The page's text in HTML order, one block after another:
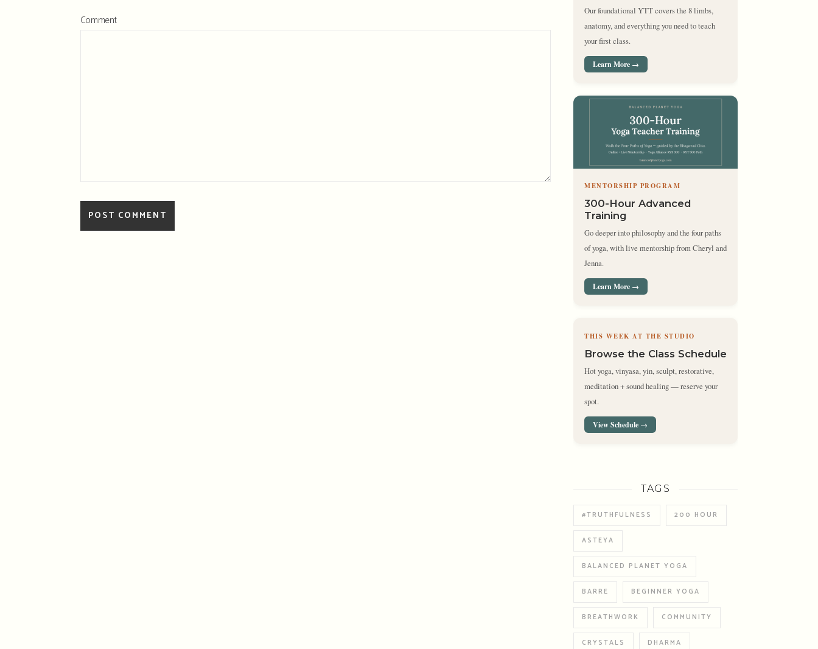
Comment
Our foundational YTT covers the 8 limbs,
anatomy, and everything you need to teach
your first class.
Learn More →
MENTORSHIP PROGRAM
300-Hour Advanced
Training
Go deeper into philosophy and the four paths
of yoga, with live mentorship from Cheryl and
Jenna.
Learn More →
THIS WEEK AT THE STUDIO
Browse the Class Schedule
Hot yoga, vinyasa, yin, sculpt, restorative,
meditation + sound healing — reserve your
spot.
View Schedule →
TAGS
#TRUTHFULNESS 200 HOUR
ASTEYA
BALANCED PLANET YOGA
BARRE BEGINNER YOGA
BREATHWORK COMMUNITY
CRYSTALS DHARMA